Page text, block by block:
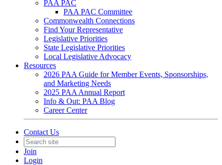
PAA PAC
PAA PAC Committee
Commonwealth Connections
Find Your Representative
Legislative Priorities
State Legislative Priorities
Local Legislative Advocacy
Resources
2026 PAA Guide for Member Events, Sponsorships,
and Marketing Needs
2025 PAA Annual Report
Info & Out: PAA Blog
Career Center
Contact Us
Join
Login